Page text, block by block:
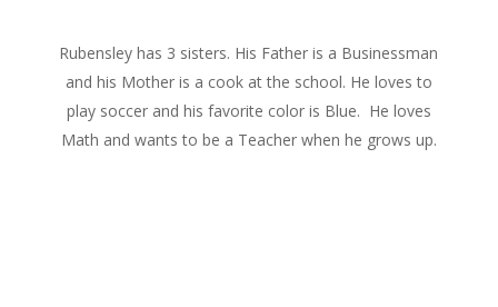
Rubensley has 3 sisters. His Father is a Businessman
and his Mother is a cook at the school. He loves to
play soccer and his favorite color is Blue. He loves
Math and wants to be a Teacher when he grows up.